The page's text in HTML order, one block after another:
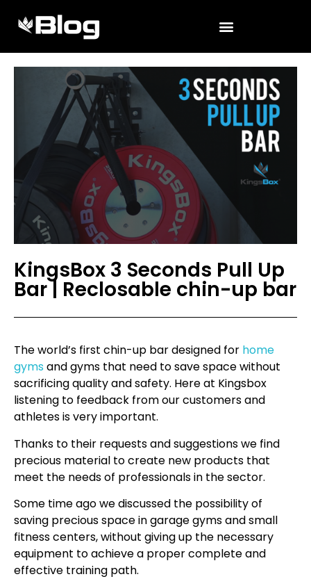
KingsBox 3 Seconds Pull Up
Bar | Reclosable chin-up bar
The world’s first chin-up bar designed for home
gyms and gyms that need to save space without
sacrificing quality and safety. Here at Kingsbox
listening to feedback from our customers and
athletes is very important.
Thanks to their requests and suggestions we find
precious material to create new products that
meet the needs of professionals in the sector.
Some time ago we discussed the possibility of
saving precious space in garage gyms and small
fitness centers, without giving up the necessary
equipment to achieve a proper complete and
effective training path.